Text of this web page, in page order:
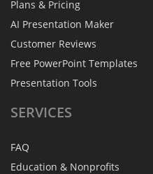
Plans & Pricing
AI Presentation Maker
Customer Reviews
Free PowerPoint Templates
Presentation Tools
SERVICES
FAQ
Education & Nonprofits